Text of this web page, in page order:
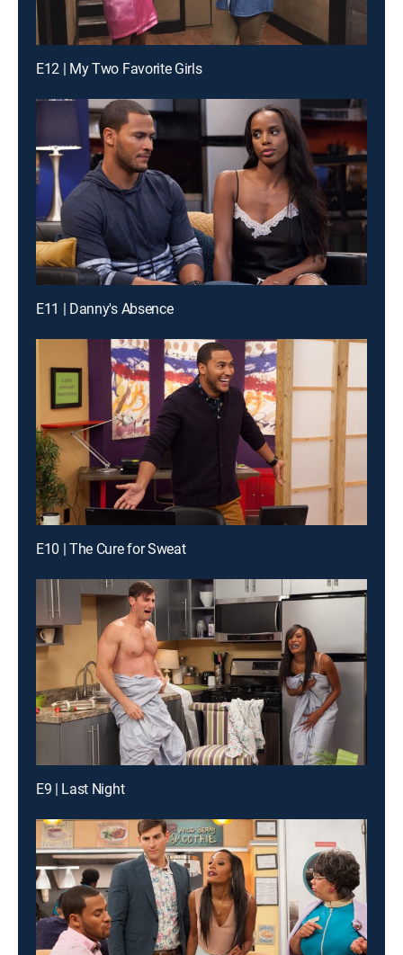
E12 | My Two Favorite Girls
E11 | Danny's Absence
E10 | The Cure for Sweat
E9 | Last Night